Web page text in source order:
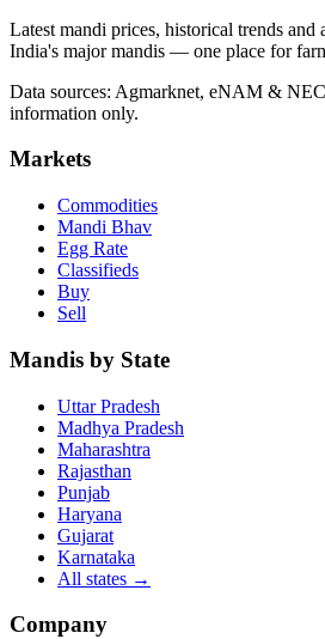
Latest mandi prices, historical trends and
India's major mandis — one place for
Data sources: Agmarknet, eNAM &
information only.
Markets
Commodities
Mandi Bhav
Egg Rate
Classifieds
Buy
Sell
Mandis by State
Uttar Pradesh
Madhya Pradesh
Maharashtra
Rajasthan
Punjab
Haryana
Gujarat
Karnataka
All states →
Company